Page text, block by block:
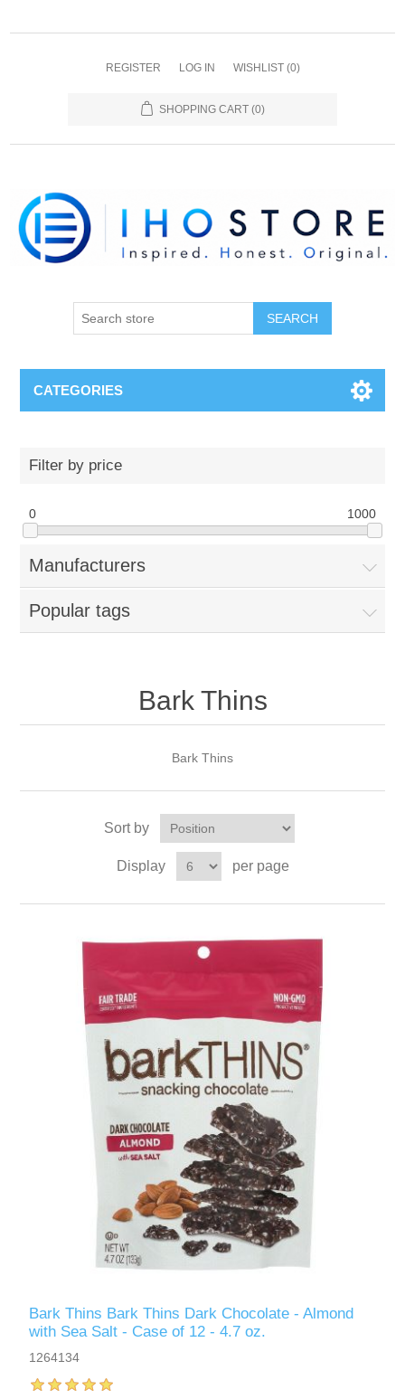
REGISTER LOG IN WISHLIST (0)
SHOPPING CART (0)
SEARCH
CATEGORIES
Filter by price
0 1000
Manufacturers
Popular tags
Bark Thins
Bark Thins
Sort by
Display per page
Bark Thins Bark Thins Dark Chocolate - Almond
with Sea Salt - Case of 12 - 4.7 oz.
1264134